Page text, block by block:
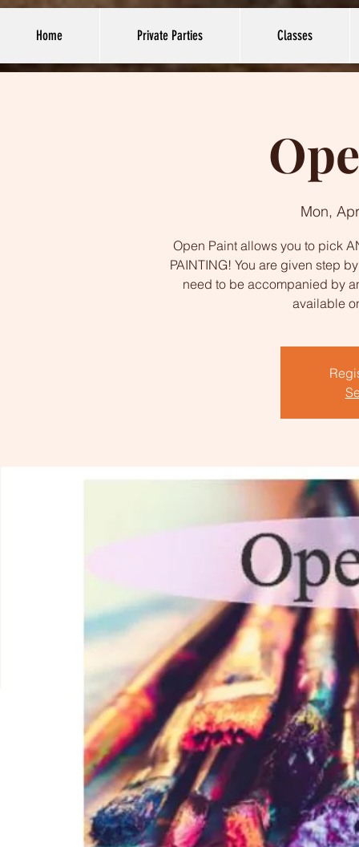
Home Private Parties Classes
Mon,
Open Paint allows you to pick
PAINTING! You are given step
need to be accompanied by
available